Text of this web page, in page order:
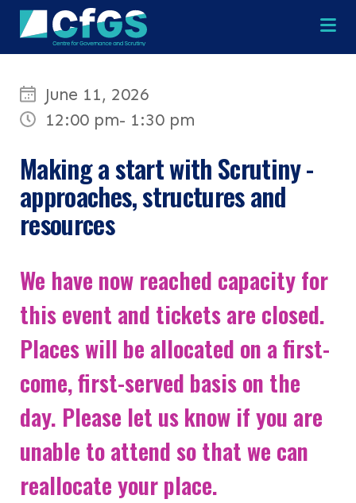
ABOUT
OUR SERVICES
RESOURCES
NEWS & EVENTS
CONTACT
Search the site
Search
Search the site
June 11, 2026
12:00 pm- 1:30 pm
Making a start with Scrutiny -
approaches, structures and
resources
We have now reached capacity for
this event and tickets are closed.
Places will be allocated on a first-
come, first-served basis on the
day. Please let us know if you are
unable to attend so that we can
reallocate your place.